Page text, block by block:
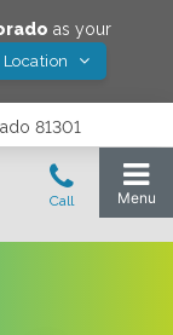
as your
Location
81301